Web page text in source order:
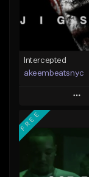
Intercepted
akeembeatsnyc
Play
Add to
FREE